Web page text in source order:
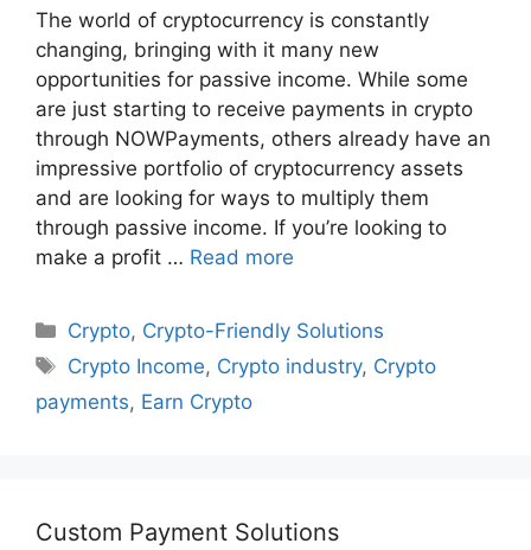
The world of cryptocurrency is constantly
changing, bringing with it many new
opportunities for passive income. While some
are just starting to receive payments in crypto
through NOWPayments, others already have an
impressive portfolio of cryptocurrency assets
and are looking for ways to multiply them
through passive income. If you’re looking to
make a profit … Read more
Categories
Crypto, Crypto-Friendly Solutions
Tags
Crypto Income, Crypto industry, Crypto
payments, Earn Crypto
Custom Payment Solutions